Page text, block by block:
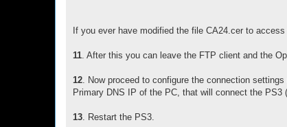
If you ever have modified the file CA24.cer to
11 . After this you can leave the FTP client and the
12 . Now proceed to configure the connection
Primary DNS IP of the PC, that will connect the PS3
13 . Restart the PS3.